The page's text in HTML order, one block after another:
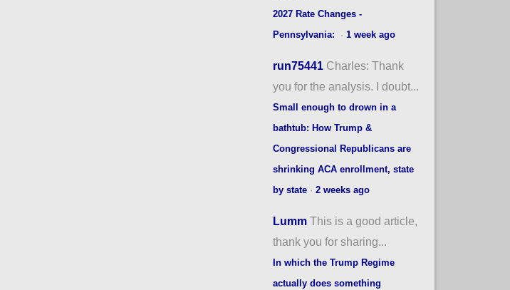
2027 Rate Changes -
Pennsylvania:
· 1 week ago
run75441 Charles: Thank
you for the analysis. I doubt...
Small enough to drown in a
bathtub: How Trump &
Congressional Republicans are
shrinking ACA enrollment, state
by state· 2 weeks ago
Lumm This is a good article,
thank you for sharing...
In which the Trump Regime
actually does something